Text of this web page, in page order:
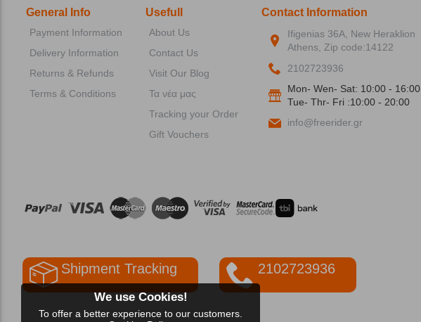
General Info
Payment Information
Delivery Information
Returns & Refunds
Terms & Conditions
Usefull
About Us
Contact Us
Visit Our Blog
Τα νέα μας
Tracking your Order
Gift Vouchers
Contact Information
Ifigenias 36Α, New Heraklion
Athens, Zip code:14122
2102723936
Mon- Wen- Sat: 10:00 - 16:00
Tue- Thr- Fri :10:00 - 20:00
info@freerider.gr
Shipment Tracking 2102723936
We use Cookies!
To offer a better experience to our customers.